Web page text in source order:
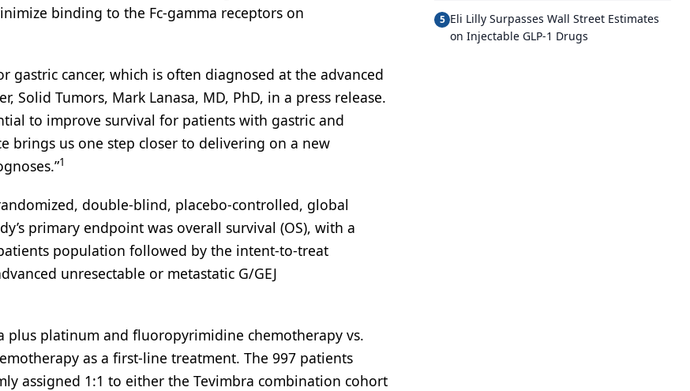
binding to the Fc-gamma receptors on
cancer, which is often diagnosed at the advanced
Solid Tumors, Mark Lanasa, MD, PhD, in a press release.
to improve survival for patients with gastric and
brings us one step closer to delivering on a new
1
double-blind, placebo-controlled, global
primary endpoint was overall survival (OS), with a
population followed by the intent-to-treat
unresectable or metastatic G/GEJ
plus platinum and fluoropyrimidine chemotherapy vs.
as a first-line treatment. The 997 patients
assigned 1:1 to either the Tevimbra combination cohort
5 Eli Lilly Surpasses Wall Street Estimates
on Injectable GLP-1 Drugs